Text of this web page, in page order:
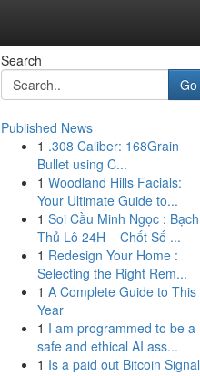
Search
Go
Published News
1 .308 Caliber: 168Grain
Bullet using C...
1 Woodland Hills Facials:
Your Ultimate Guide to...
1 Soi Cầu Minh Ngọc : Bạch
Thủ Lô 24H – Chốt Số ...
1 Redesign Your Home :
Selecting the Right Rem...
1 A Complete Guide to This
Year
1 I am programmed to be a
safe and ethical AI ass...
1 Is a paid out Bitcoin Signal